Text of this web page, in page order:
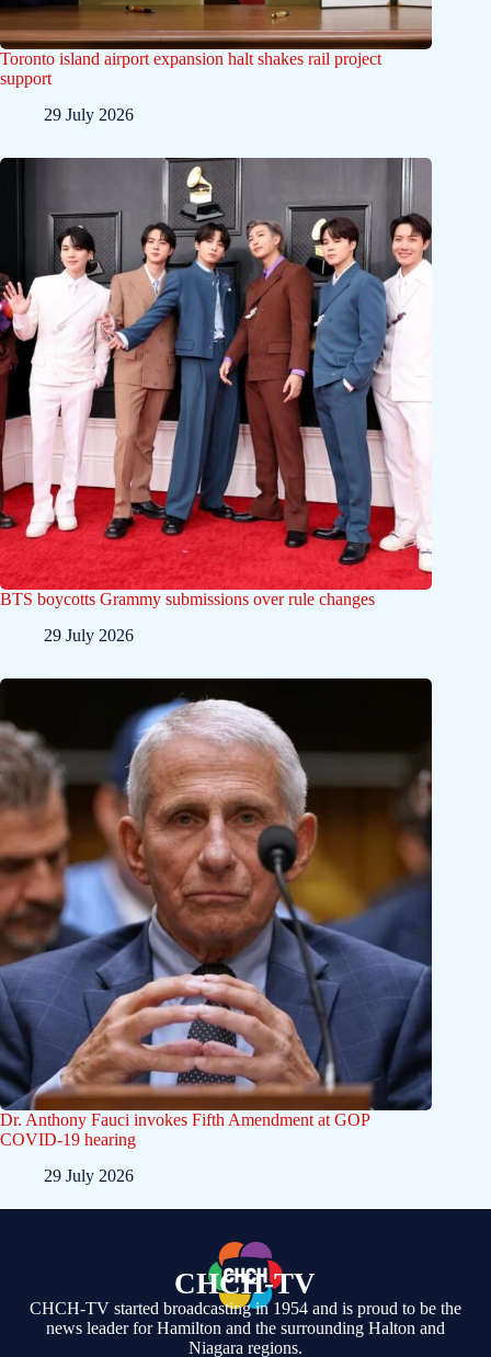
Toronto island airport expansion halt shakes rail project
support
29 July 2026
BTS boycotts Grammy submissions over rule changes
29 July 2026
Dr. Anthony Fauci invokes Fifth Amendment at GOP
COVID-19 hearing
29 July 2026
CHCH-TV
CHCH-TV started broadcasting in 1954 and is proud to be the
news leader for Hamilton and the surrounding Halton and
Niagara regions.